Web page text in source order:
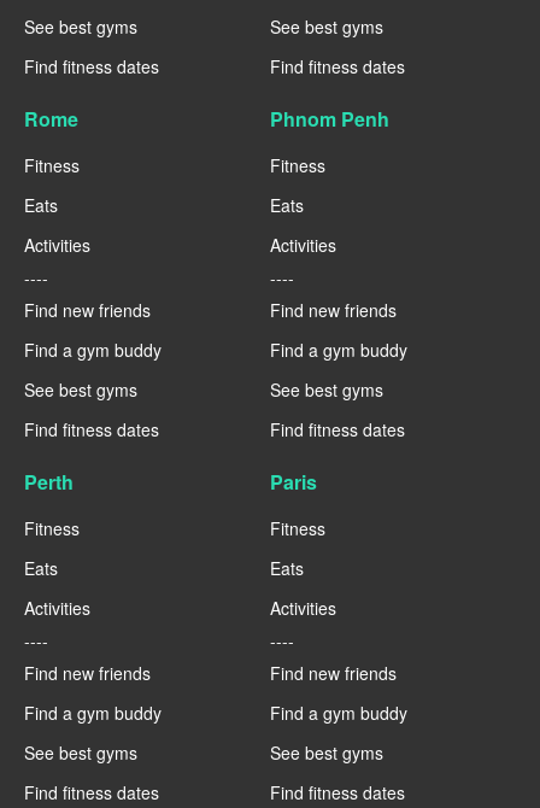
See best gyms
Find fitness dates
See best gyms
Find fitness dates
Rome
Fitness
Eats
Activities
----
Find new friends
Find a gym buddy
See best gyms
Find fitness dates
Phnom Penh
Fitness
Eats
Activities
----
Find new friends
Find a gym buddy
See best gyms
Find fitness dates
Perth
Fitness
Eats
Activities
----
Find new friends
Find a gym buddy
See best gyms
Find fitness dates
Paris
Fitness
Eats
Activities
----
Find new friends
Find a gym buddy
See best gyms
Find fitness dates